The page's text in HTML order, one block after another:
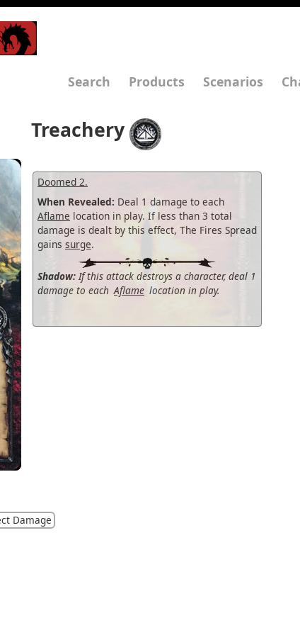
Search Products Scenarios
Treachery
Doomed 2.
When Revealed: Deal 1 damage to each
Aflame location in play. If less than 3 total
damage is dealt by this effect, The Fires Spread
gains surge.
Shadow: If this attack destroys a character, deal 1
damage to each Aflame location in play.
Damage